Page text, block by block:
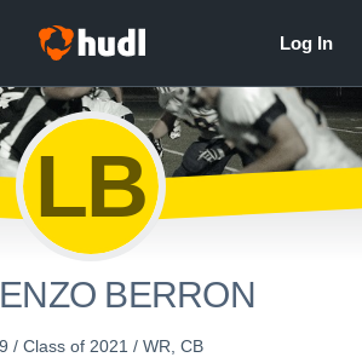
LB
BERRON
/ Class of 2021 / WR, CB